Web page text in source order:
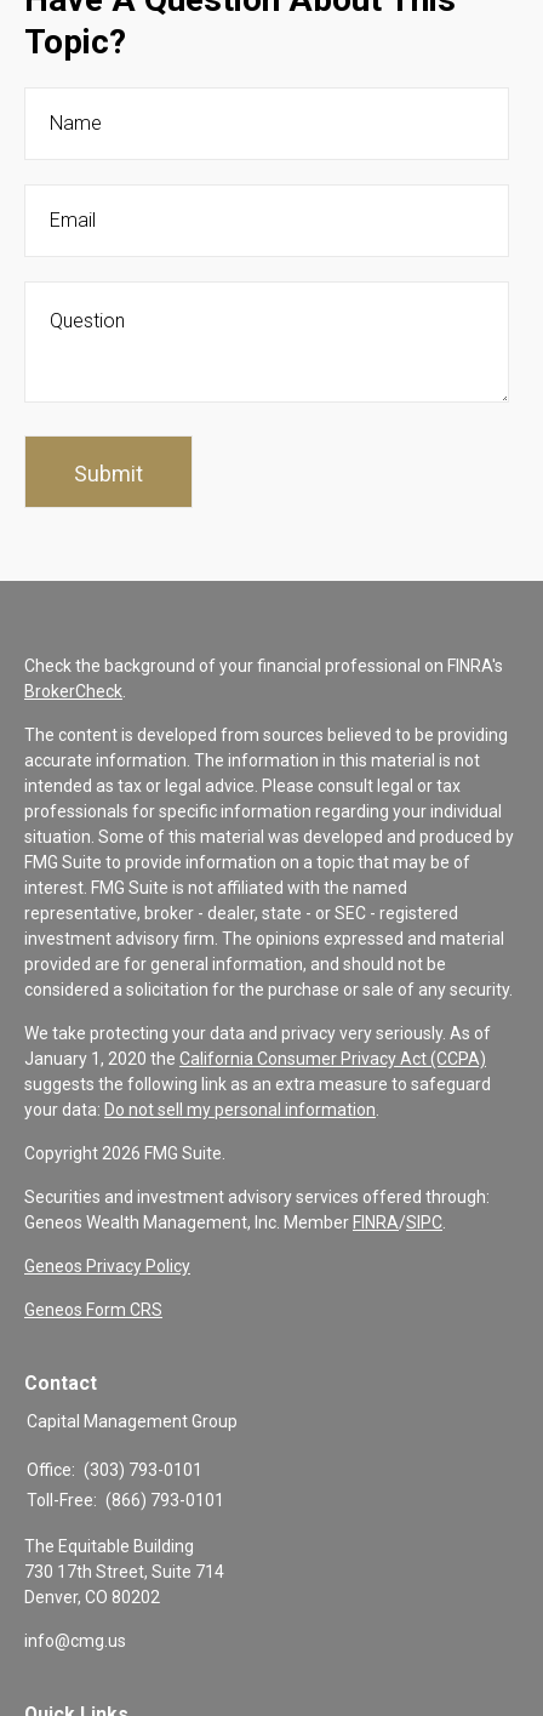
Topic?
Check the background of your financial professional on FINRA's
BrokerCheck
The content is developed from sources believed to be providing
accurate information. The information in this material is not
intended as tax or legal advice. Please consult legal or tax
professionals for specific information regarding your individual
situation. Some of this material was developed and produced by
FMG Suite to provide information on a topic that may be of
interest. FMG Suite is not affiliated with the named
representative, broker - dealer, state - or SEC - registered
investment advisory firm. The opinions expressed and material
provided are for general information, and should not be
considered a solicitation for the purchase or sale of any security.
We take protecting your data and privacy very seriously. As of
January 1, 2020 the California Consumer Privacy Act (CCPA)
suggests the following link as an extra measure to safeguard
your data: Do not sell my personal information
Copyright 2026 FMG Suite.
Securities and investment advisory services offered through:
Geneos Wealth Management, Inc. Member FINRA/SIPC
Geneos Privacy Policy
Geneos Form CRS
Contact
Capital Management Group
Office: (303) 793-0101
Toll-Free: (866) 793-0101
The Equitable Building
730 17th Street, Suite 714
Denver, CO 80202
info@cmg.us